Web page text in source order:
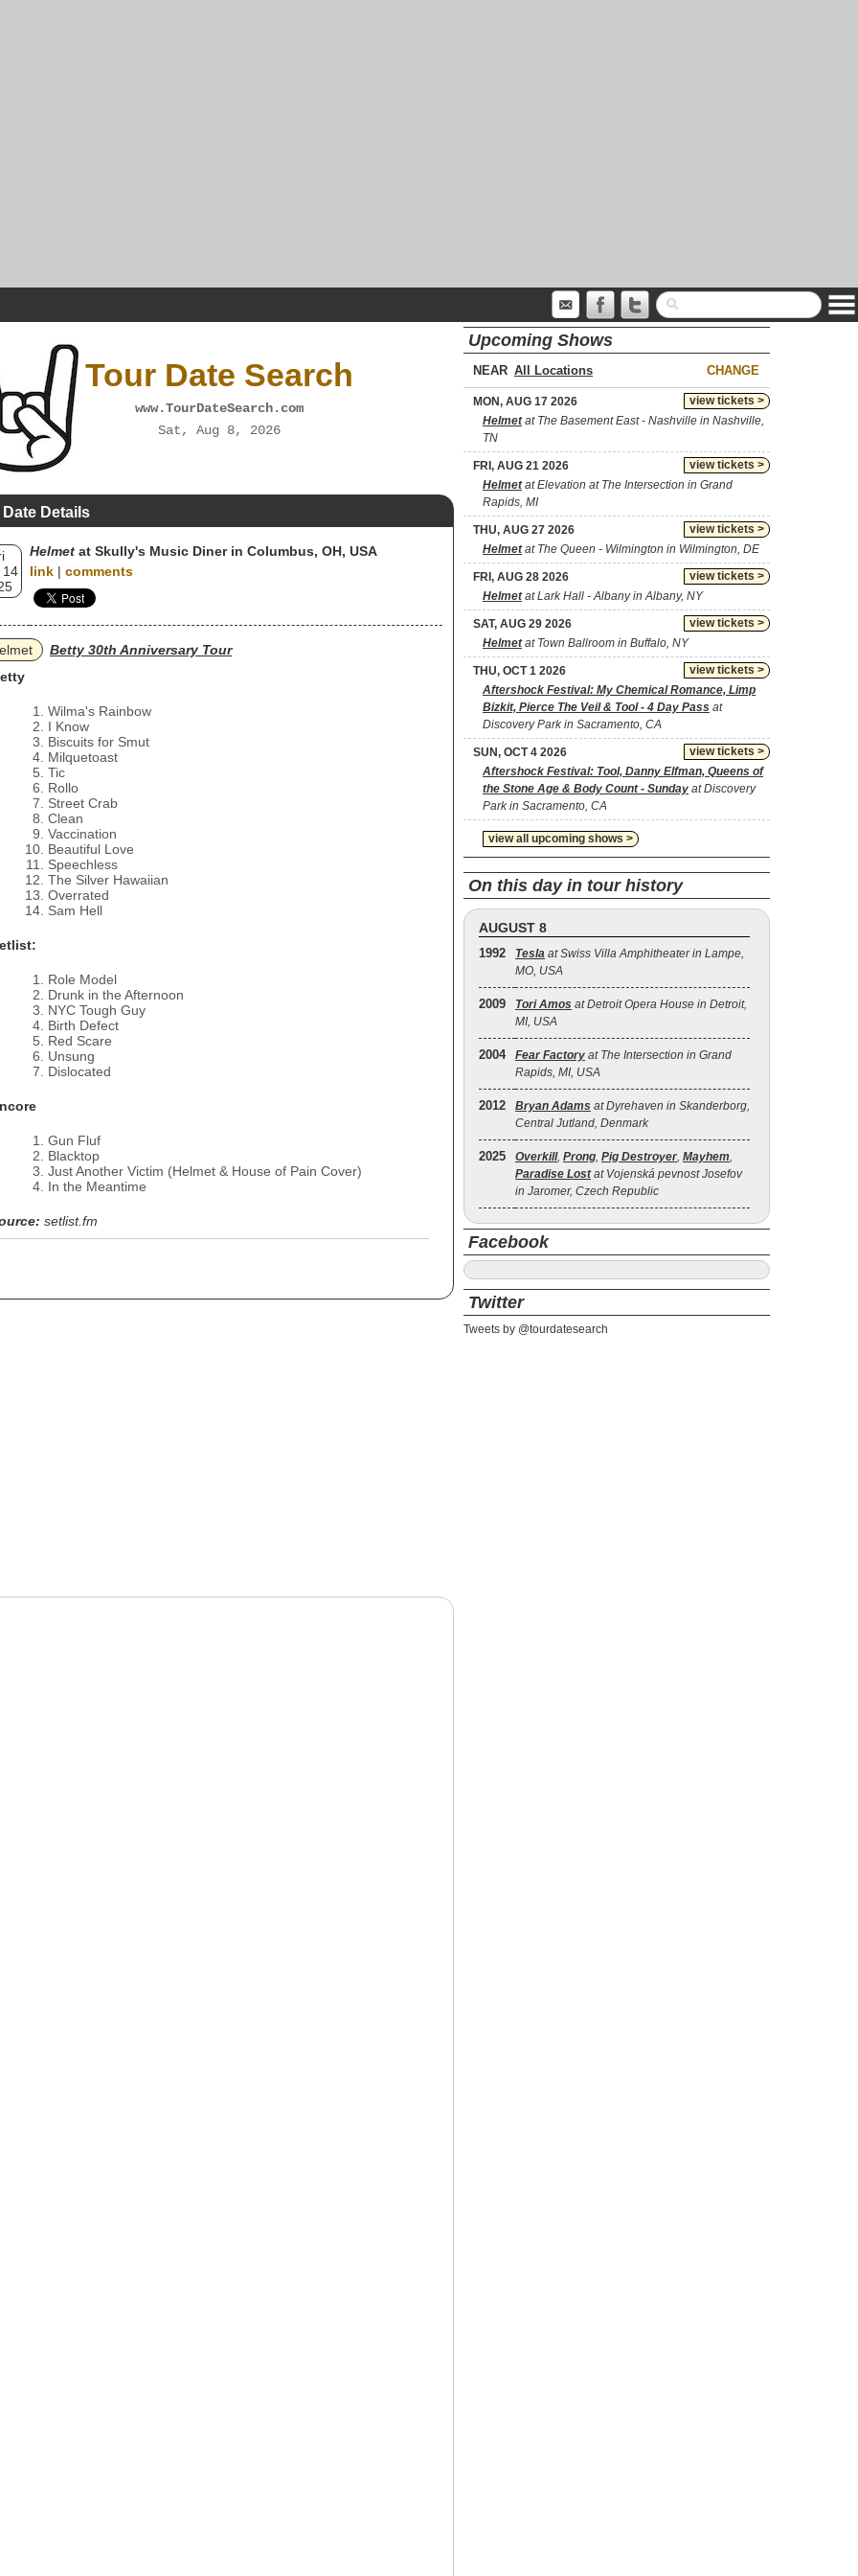
Tour Date Search
www.TourDateSearch.com
Sat, Aug 8, 2026
Details
14
Helmet at Skully's Music Diner in Columbus, OH, USA
link | comments
Betty 30th Anniversary Tour
Wilma's Rainbow
I Know
Biscuits for Smut
Milquetoast
Tic
Rollo
Street Crab
Clean
Vaccination
Beautiful Love
Speechless
The Silver Hawaiian
Overrated
Sam Hell
Role Model
Drunk in the Afternoon
NYC Tough Guy
Birth Defect
Red Scare
Unsung
Dislocated
Gun Fluf
Blacktop
Just Another Victim (Helmet & House of Pain Cover)
In the Meantime
setlist.fm
Upcoming Shows
NEAR CHANGE
view tickets >
MON, AUG 17 2026
Helmetat The Basement East - Nashville in Nashville,
TN
view tickets >
FRI, AUG 21 2026
Helmetat Elevation at The Intersection in Grand
Rapids, MI
view tickets >
THU, AUG 27 2026
Helmetat The Queen - Wilmington in Wilmington, DE
view tickets >
FRI, AUG 28 2026
Helmetat Lark Hall - Albany in Albany, NY
view tickets >
SAT, AUG 29 2026
Helmetat Town Ballroom in Buffalo, NY
view tickets >
THU, OCT 1 2026
Aftershock Festival: My Chemical Romance, Limp
Bizkit, Pierce The Veil & Tool - 4 Day Pass at
Discovery Park in Sacramento, CA
view tickets >
SUN, OCT 4 2026
Aftershock Festival: Tool, Danny Elfman, Queens of
the Stone Age & Body Count - Sunday at Discovery
Park in Sacramento, CA
view all upcoming shows >
On this day in tour history
AUGUST 8
1992 Tesla at Swiss Villa Amphitheater in Lampe,
MO, USA
2009 Tori Amos at Detroit Opera House in Detroit,
MI, USA
2004 Fear Factory at The Intersection in Grand
Rapids, MI, USA
2012 Bryan Adams at Dyrehaven in Skanderborg,
Central Jutland, Denmark
2025 Overkill, Prong, Pig Destroyer, Mayhem,
Paradise Lostat Vojenská pevnost Josefov
in Jaromer, Czech Republic
Facebook
Twitter
Tweets by @tourdatesearch